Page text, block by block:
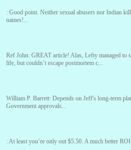
: Good point. Neither sexual abusers nor Indian
names!...
Ref John: GREAT article! Alas, Lefty managed to
life, but couldn’t escape postmortem c...
William P. Barrett: Depends on Jeff's long-term
Government approvals...
: At least you’re only out $5.50. A much better ROI